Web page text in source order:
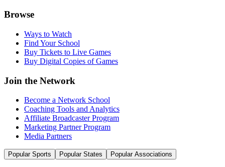
Browse
Ways to Watch
Find Your School
Buy Tickets to Live Games
Buy Digital Copies of Games
Join the Network
Become a Network School
Coaching Tools and Analytics
Affiliate Broadcaster Program
Marketing Partner Program
Media Partners
Popular Sports Popular States Popular Associations